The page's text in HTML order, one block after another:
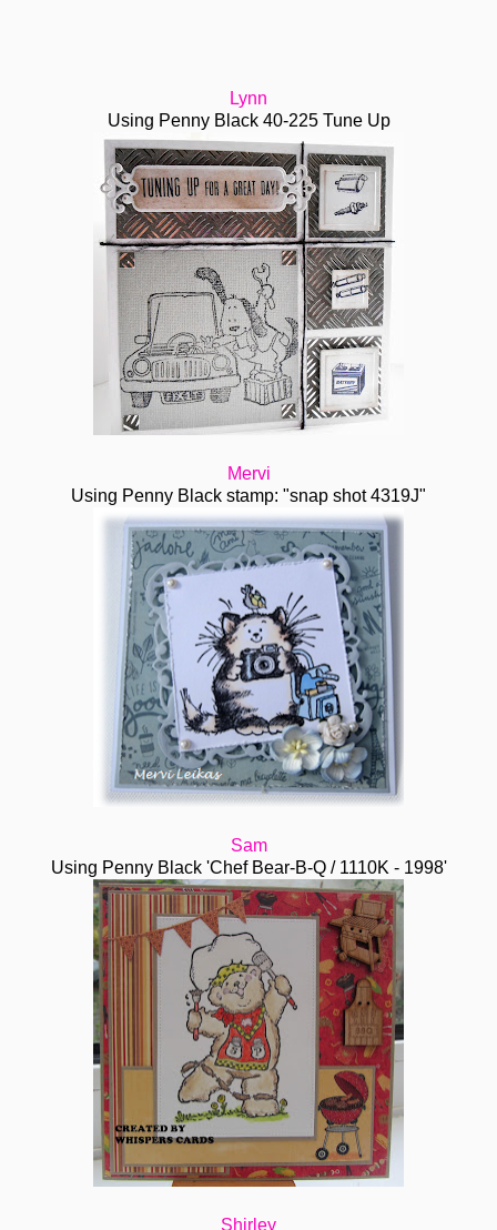
Lynn
Using Penny Black 40-225 Tune Up
Mervi
Using Penny Black stamp: "snap shot 4319J"
Sam
Using Penny Black 'Chef Bear-B-Q / 1110K - 1998'
Shirley